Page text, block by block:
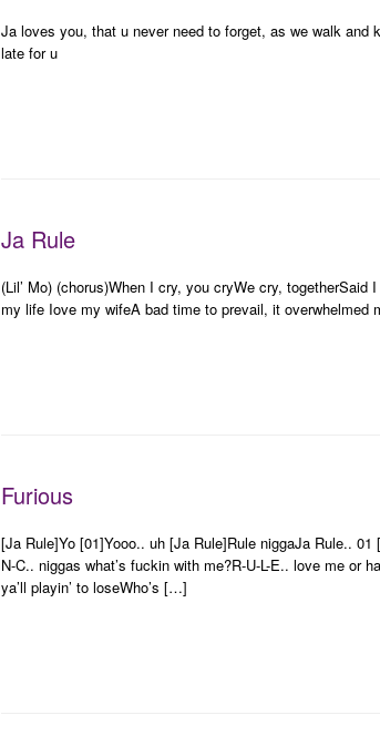
Ja loves you, that u never need to forget, as we walk and
late for u
Ja Rule
(Lil’ Mo) (chorus)When I cry, you cryWe cry,
my life Iove my wifeA bad time to prevail, it overwhelmed
Furious
[Ja Rule]Yo [01]Yooo.. uh [Ja Rule]Rule niggaJa Rule..
N-C.. niggas what’s fuckin with me?R-U-L-E.. love me or
ya’ll playin’ to loseWho’s […]